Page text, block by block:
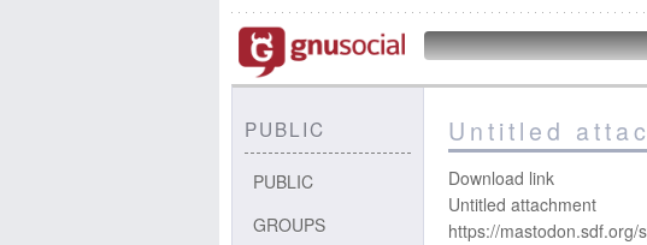
PUBLIC
PUBLIC
GROUPS
Untitled
Download link
Untitled attachment
https://mastodon.sdf.org/